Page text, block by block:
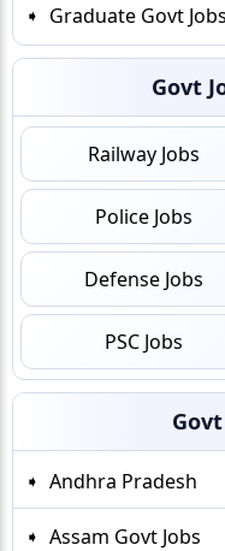
Graduate Govt Jobs
Govt
Railway Jobs
Police Jobs
Defense Jobs
PSC Jobs
Andhra Pradesh
Assam Govt Jobs